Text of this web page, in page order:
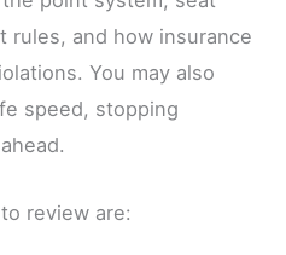
rules, and how insurance
You may also
speed, stopping
review are: